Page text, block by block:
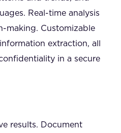
Real-time analysis
making. Customizable
extraction, all
in a secure
results. Document